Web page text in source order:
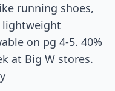
running shoes,
lightweight
on pg 4-5. 40%
at Big W stores.